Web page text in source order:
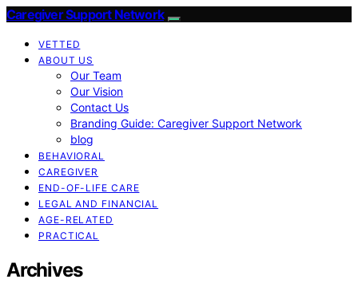
Caregiver Support Network
VETTED
ABOUT US
Our Team
Our Vision
Contact Us
Branding Guide: Caregiver Support Network
blog
BEHAVIORAL
CAREGIVER
END-OF-LIFE CARE
LEGAL AND FINANCIAL
AGE-RELATED
PRACTICAL
Archives